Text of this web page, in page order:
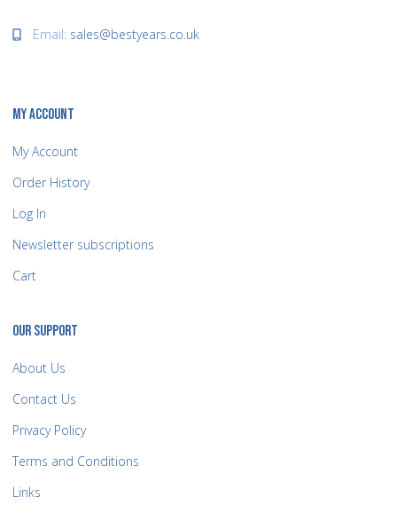
Email: sales@bestyears.co.uk
MY ACCOUNT
My Account
Order History
Log In
Newsletter subscriptions
Cart
OUR SUPPORT
About Us
Contact Us
Privacy Policy
Terms and Conditions
Links